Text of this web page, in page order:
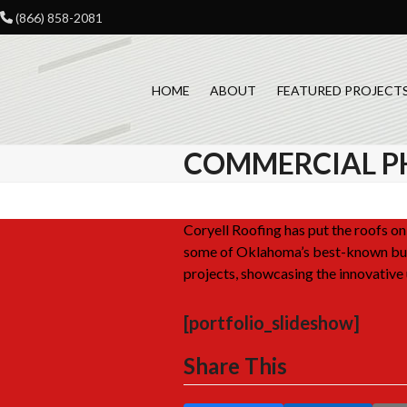
Skip
to
(866) 858-2081
HOME ABOUT FEATURED
COMMERCIAL
Coryell Roofing has put the roofs
some of Oklahoma’s best-known
projects, showcasing the
[portfolio_slideshow]
Share This